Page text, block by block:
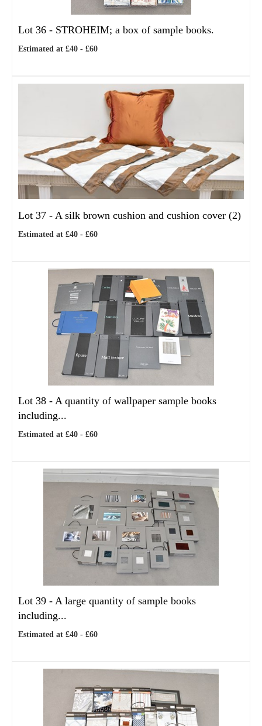
Lot 36 - STROHEIM; a box of sample books.
Estimated at £40 - £60
Lot 37 - A silk brown cushion and cushion cover (2)
Estimated at £40 - £60
Lot 38 - A quantity of wallpaper sample books
including...
Estimated at £40 - £60
Lot 39 - A large quantity of sample books
including...
Estimated at £40 - £60